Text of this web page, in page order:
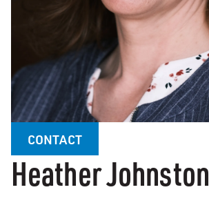
CONTACT
Heather Johnston